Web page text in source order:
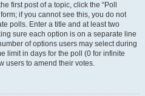
first post of a topic, click the “Poll
if you cannot see this, you do not
polls. Enter a title and at least two
sure each option is on a separate line
of options users may select during
limit in days for the poll (0 for infinite
users to amend their votes.